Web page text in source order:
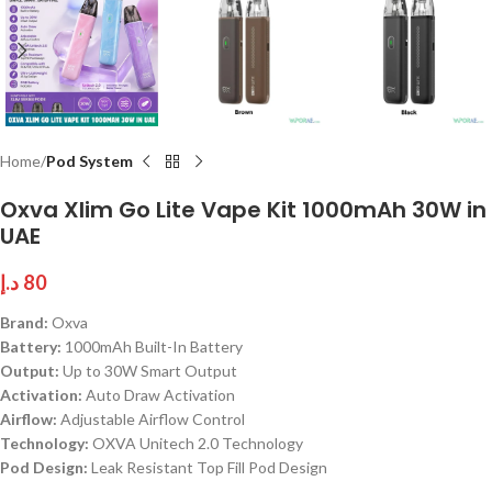
Home Pod System
Oxva Xlim Go Lite Vape Kit 1000mAh 30W in
UAE
80 د.إ
Brand: Oxva
Battery: 1000mAh Built-In Battery
Output: Up to 30W Smart Output
Activation: Auto Draw Activation
Airflow: Adjustable Airflow Control
Technology: OXVA Unitech 2.0 Technology
Pod Design: Leak Resistant Top Fill Pod Design